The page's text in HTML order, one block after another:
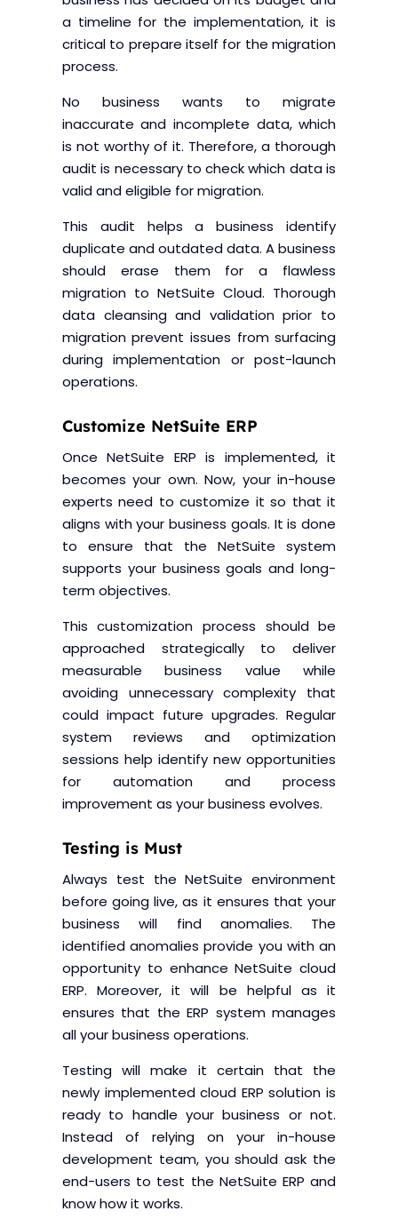
a timeline for the implementation, it is
critical to prepare itself for the migration
process.
No business wants to migrate
inaccurate and incomplete data, which
is not worthy of it. Therefore, a thorough
audit is necessary to check which data is
valid and eligible for migration.
This audit helps a business identify
duplicate and outdated data. A business
should erase them for a flawless
migration to NetSuite Cloud. Thorough
data cleansing and validation prior to
migration prevent issues from surfacing
during implementation or post-launch
operations.
Customize NetSuite ERP
Once NetSuite ERP is implemented, it
becomes your own. Now, your in-house
experts need to customize it so that it
aligns with your business goals. It is done
to ensure that the NetSuite system
supports your business goals and long-
term objectives.
This customization process should be
approached strategically to deliver
measurable business value while
avoiding unnecessary complexity that
could impact future upgrades. Regular
system reviews and optimization
sessions help identify new opportunities
for automation and process
improvement as your business evolves.
Testing is Must
Always test the NetSuite environment
before going live, as it ensures that your
business will find anomalies. The
identified anomalies provide you with an
opportunity to enhance NetSuite cloud
ERP. Moreover, it will be helpful as it
ensures that the ERP system manages
all your business operations.
Testing will make it certain that the
newly implemented cloud ERP solution is
ready to handle your business or not.
Instead of relying on your in-house
development team, you should ask the
end-users to test the NetSuite ERP and
know how it works.